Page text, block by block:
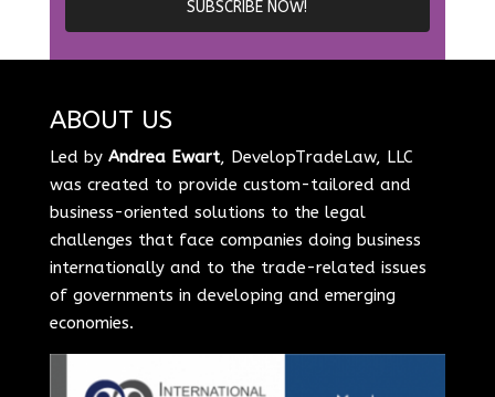
ABOUT US
Led by Andrea Ewart, DevelopTradeLaw, LLC
was created to provide custom-tailored and
business-oriented solutions to the legal
challenges that face companies doing business
internationally and to the trade-related issues
of governments in developing and emerging
economies.